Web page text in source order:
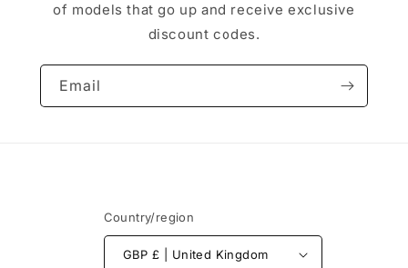
of models that go up and receive exclusive
discount codes.
Email
Country/region
GBP £ | United Kingdom